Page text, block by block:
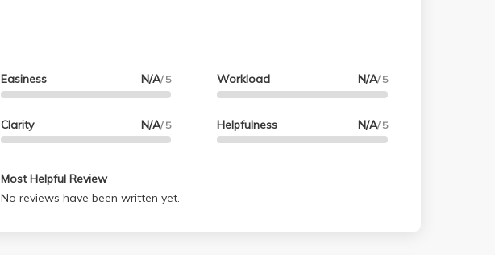
Easiness N/A/ 5
Clarity N/A/ 5
Workload N/A/ 5
Helpfulness N/A/ 5
Most Helpful Review
No reviews have been written yet.